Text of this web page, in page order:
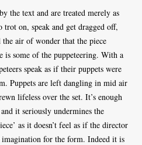
the text and are treated merely as
on, speak and get dragged off,
air of wonder that the piece
is some of the puppeteering. With a
speak as if their puppets were
Puppets are left dangling in mid air
lifeless over the set. It’s enough
it seriously undermines the
as it doesn’t feel as if the director
for the form. Indeed it is